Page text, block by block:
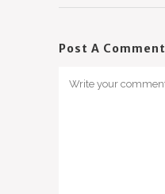
Post A Comment